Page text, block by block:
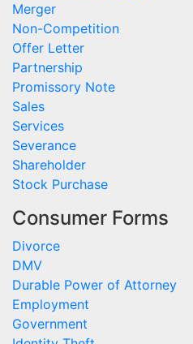
Merger
Non-Competition
Offer Letter
Partnership
Promissory Note
Sales
Services
Severance
Shareholder
Stock Purchase
Consumer Forms
Divorce
DMV
Durable Power of Attorney
Employment
Government